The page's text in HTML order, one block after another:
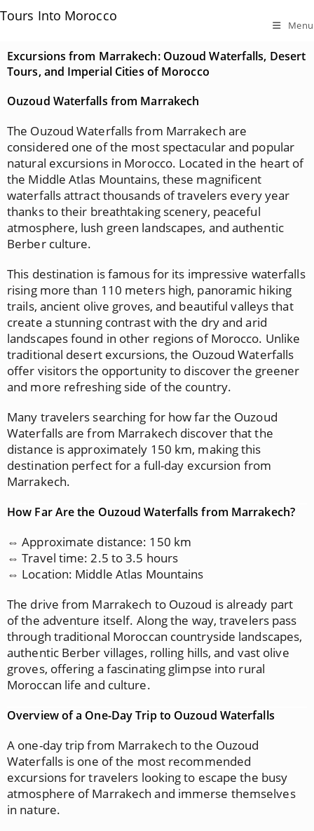
Tours Into Morocco
Menu
Excursions from Marrakech: Ouzoud Waterfalls, Desert
Tours, and Imperial Cities of Morocco
Ouzoud Waterfalls from Marrakech
The Ouzoud Waterfalls from Marrakech are
considered one of the most spectacular and popular
natural excursions in Morocco. Located in the heart of
the Middle Atlas Mountains, these magnificent
waterfalls attract thousands of travelers every year
thanks to their breathtaking scenery, peaceful
atmosphere, lush green landscapes, and authentic
Berber culture.
This destination is famous for its impressive waterfalls
rising more than 110 meters high, panoramic hiking
trails, ancient olive groves, and beautiful valleys that
create a stunning contrast with the dry and arid
landscapes found in other regions of Morocco. Unlike
traditional desert excursions, the Ouzoud Waterfalls
offer visitors the opportunity to discover the greener
and more refreshing side of the country.
Many travelers searching for how far the Ouzoud
Waterfalls are from Marrakech discover that the
distance is approximately 150 km, making this
destination perfect for a full-day excursion from
Marrakech.
How Far Are the Ouzoud Waterfalls from Marrakech?
⇔ Approximate distance: 150 km
⇔ Travel time: 2.5 to 3.5 hours
⇔ Location: Middle Atlas Mountains
The drive from Marrakech to Ouzoud is already part
of the adventure itself. Along the way, travelers pass
through traditional Moroccan countryside landscapes,
authentic Berber villages, rolling hills, and vast olive
groves, offering a fascinating glimpse into rural
Moroccan life and culture.
Overview of a One-Day Trip to Ouzoud Waterfalls
A one-day trip from Marrakech to the Ouzoud
Waterfalls is one of the most recommended
excursions for travelers looking to escape the busy
atmosphere of Marrakech and immerse themselves
in nature.